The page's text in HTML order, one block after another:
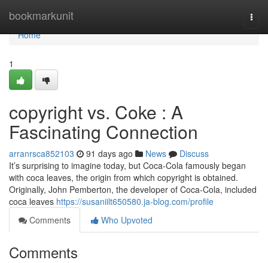
bookmarkunit
Home
Home
1
copyright vs. Coke : A
Fascinating Connection
arranrsca852103 91 days ago News
Discuss
It’s surprising to imagine today, but Coca-Cola famously began
with coca leaves, the origin from which copyright is obtained.
Originally, John Pemberton, the developer of Coca-Cola, included
coca leaves https://susaniilt650580.ja-blog.com/profile
Comments
Who Upvoted
Comments